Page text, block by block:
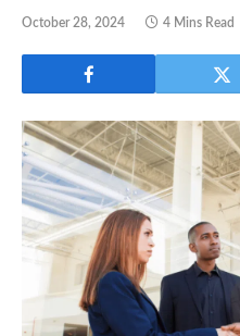
October 28, 2024 4 Mins Read